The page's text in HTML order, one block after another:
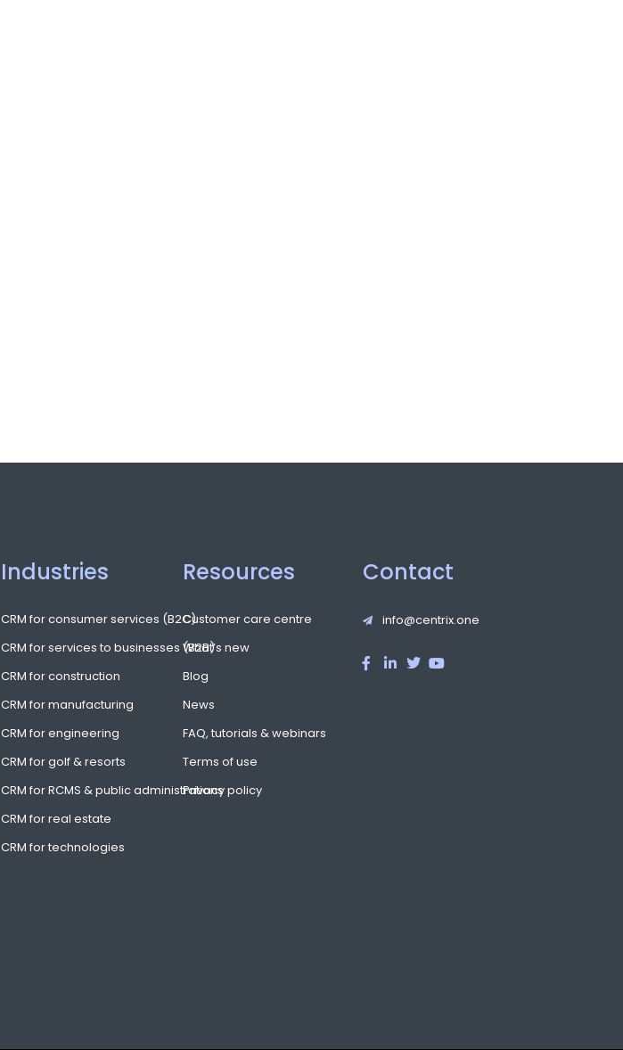
Industries
CRM for consumer services (B2C)
CRM for services to businesses (B2B)
CRM for construction
CRM for manufacturing
CRM for engineering
CRM for golf & resorts
CRM for RCMS & public administrations
CRM for real estate
CRM for technologies
Resources
Customer care centre
What’s new
Blog
News
FAQ, tutorials & webinars
Terms of use
Privacy policy
Contact
info@centrix.one